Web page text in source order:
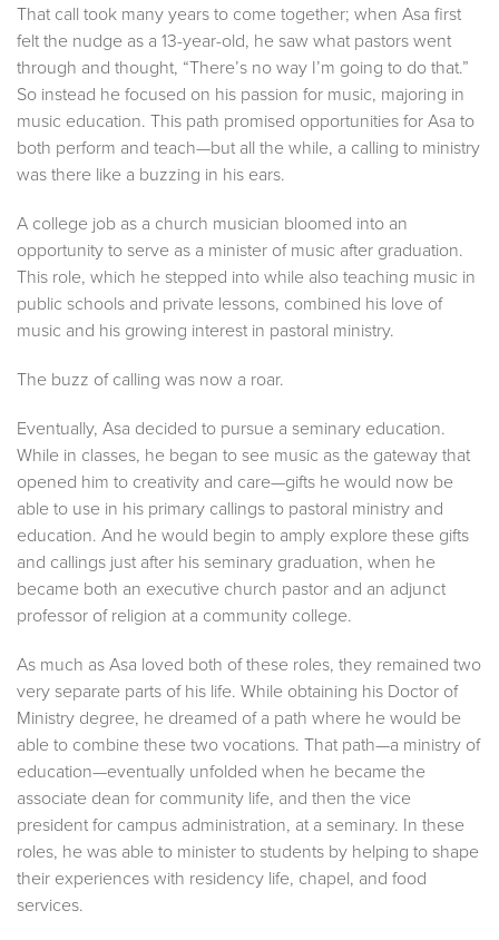
That call took many years to come together; when Asa first
felt the nudge as a 13-year-old, he saw what pastors went
through and thought, “There’s no way I’m going to do that.”
So instead he focused on his passion for music, majoring in
music education. This path promised opportunities for Asa to
both perform and teach—but all the while, a calling to ministry
was there like a buzzing in his ears.
A college job as a church musician bloomed into an
opportunity to serve as a minister of music after graduation.
This role, which he stepped into while also teaching music in
public schools and private lessons, combined his love of
music and his growing interest in pastoral ministry.
The buzz of calling was now a roar.
Eventually, Asa decided to pursue a seminary education.
While in classes, he began to see music as the gateway that
opened him to creativity and care—gifts he would now be
able to use in his primary callings to pastoral ministry and
education. And he would begin to amply explore these gifts
and callings just after his seminary graduation, when he
became both an executive church pastor and an adjunct
professor of religion at a community college.
As much as Asa loved both of these roles, they remained two
very separate parts of his life. While obtaining his Doctor of
Ministry degree, he dreamed of a path where he would be
able to combine these two vocations. That path—a ministry of
education—eventually unfolded when he became the
associate dean for community life, and then the vice
president for campus administration, at a seminary. In these
roles, he was able to minister to students by helping to shape
their experiences with residency life, chapel, and food
services.